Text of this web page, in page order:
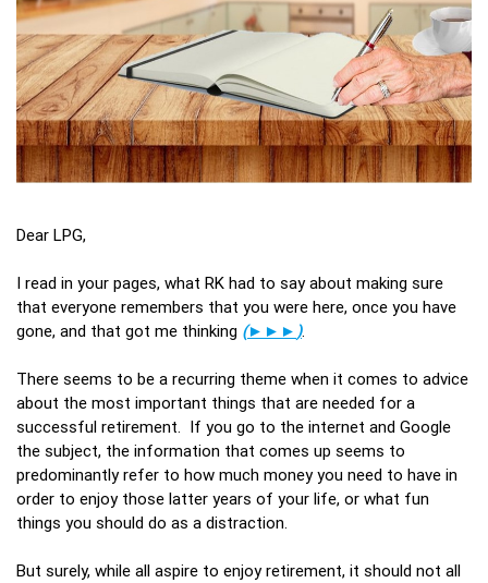
Dear LPG,
I read in your pages, what RK had to say about making sure
that everyone remembers that you were here, once you have
gone, and that got me thinking (►►► ).
There seems to be a recurring theme when it comes to advice
about the most important things that are needed for a
successful retirement. If you go to the internet and Google
the subject, the information that comes up seems to
predominantly refer to how much money you need to have in
order to enjoy those latter years of your life, or what fun
things you should do as a distraction.
But surely, while all aspire to enjoy retirement, it should not all